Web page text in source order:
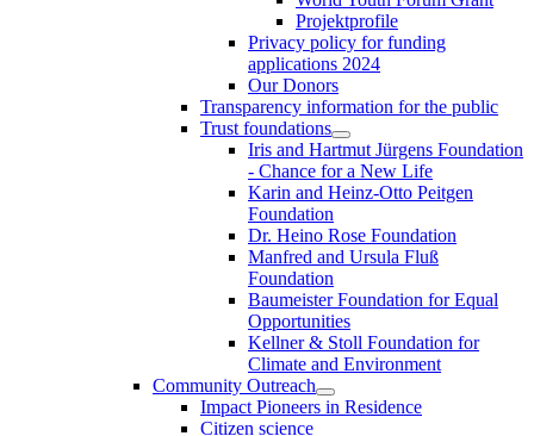
Projektprofile
Privacy policy for funding
applications 2024
Our Donors
Transparency information for the public
Trust foundations
Iris and Hartmut Jürgens Foundation
- Chance for a New Life
Karin and Heinz-Otto Peitgen
Foundation
Dr. Heino Rose Foundation
Manfred and Ursula Fluß
Foundation
Baumeister Foundation for Equal
Opportunities
Kellner & Stoll Foundation for
Climate and Environment
Community Outreach
Impact Pioneers in Residence
Citizen science